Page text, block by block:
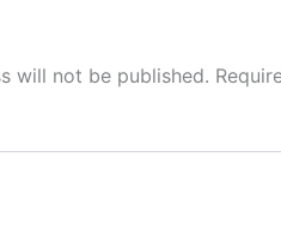
will not be published.